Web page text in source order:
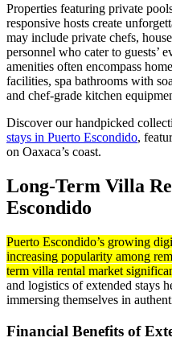
Properties featuring private
responsive hosts create
may include private chefs,
personnel who cater to guests’
amenities often encompass
facilities, spa bathrooms with
and chef-grade kitchen
Discover our handpicked
stays in Puerto Escondido,
on Oaxaca’s coast.
Long-Term Villa
Escondido
Puerto Escondido’s growing
increasing popularity among
term villa rental market
and logistics of extended stays
immersing themselves in
Financial Benefits of